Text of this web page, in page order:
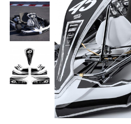
Kit
-
TOON
-
Black
and
White
quantity